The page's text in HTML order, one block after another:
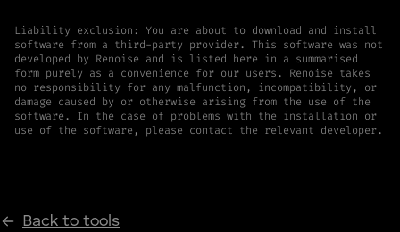
Liability exclusion: You are about to download and install
software from a third-party provider. This software was not
developed by Renoise and is listed here in a summarised
form purely as a convenience for our users. Renoise takes
no responsibility for any malfunction, incompatibility, or
damage caused by or otherwise arising from the use of the
software. In the case of problems with the installation or
use of the software, please contact the relevant developer.
Back to tools